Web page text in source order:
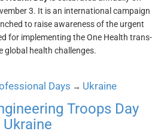
3. It is an international campaign
to raise awareness of the urgent
for implementing the One Health trans-
global health challenges.
Days → Ukraine
Troops Day
Ukraine